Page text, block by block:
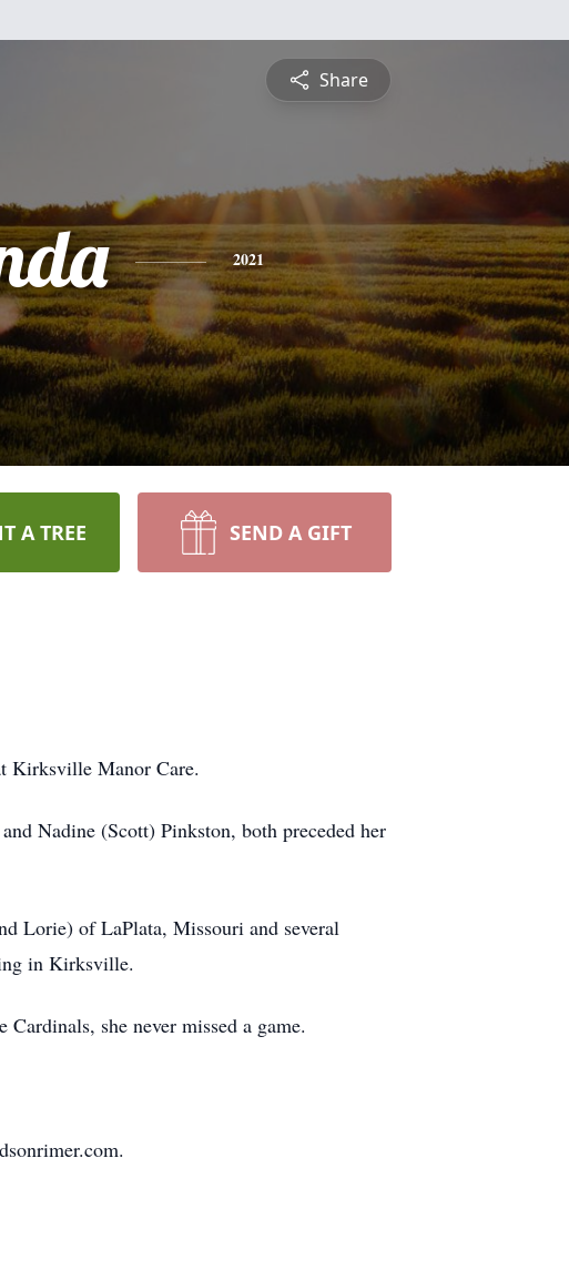
Share
2021
A TREE SEND A GIFT
Kirksville Manor Care.
Nadine (Scott) Pinkston, both preceded her
Lorie) of LaPlata, Missouri and several
in Kirksville.
she never missed a game.